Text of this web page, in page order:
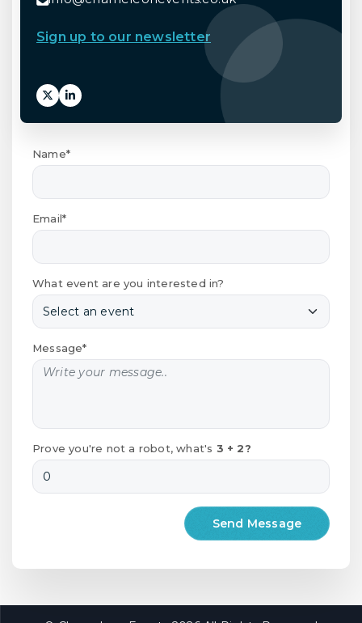
Sign up to our newsletter
Name*
Email*
What event are you interested in?
Message*
Prove you're not a robot, what's 3 + 2?